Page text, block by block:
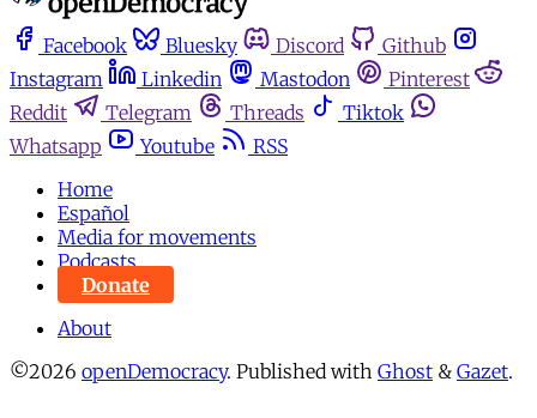
Facebook Bluesky Discord
Github
Instagram
Linkedin Mastodon
Pinterest
Reddit
Telegram Threads
Tiktok
Whatsapp
Youtube
RSS
Home
Español
Media for movements
Podcasts
Donate
About
©2026 openDemocracy. Published with Ghost & Gazet.